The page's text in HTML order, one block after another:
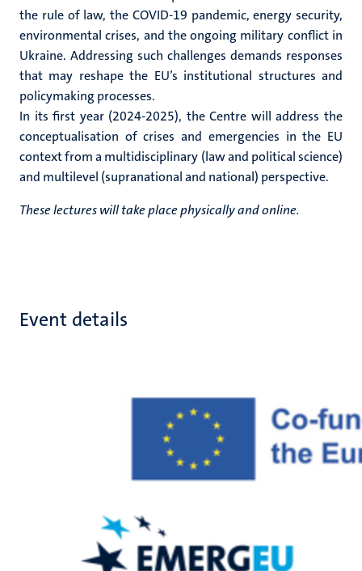
the rule of law, the COVID-19 pandemic, energy security,
environmental crises, and the ongoing military conflict in
Ukraine. Addressing such challenges demands responses
that may reshape the EU’s institutional structures and
policymaking processes.
In its first year (2024-2025), the Centre will address the
conceptualisation of crises and emergencies in the EU
context from a multidisciplinary (law and political science)
and multilevel (supranational and national) perspective.
These lectures will take place physically and online.
Event details